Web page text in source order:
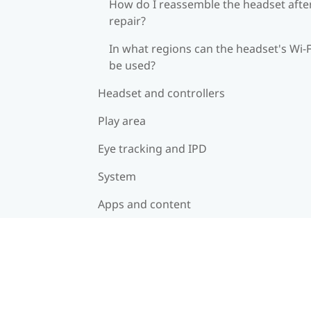
How do I reassemble the headset
repair?
In what regions can the headset's Wi‍-
be used?
Headset and controllers
Play area
Eye tracking and IPD
System
Apps and content